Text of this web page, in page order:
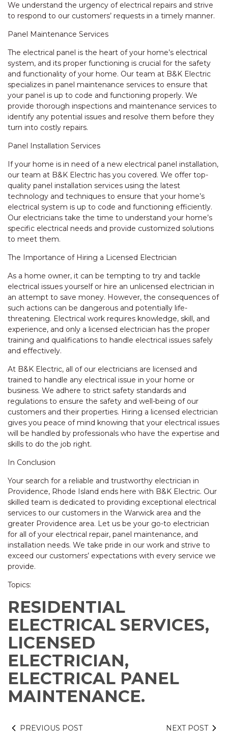
We understand the urgency of electrical repairs and strive
to respond to our customers’ requests in a timely manner.
Panel Maintenance Services
The electrical panel is the heart of your home’s electrical
system, and its proper functioning is crucial for the safety
and functionality of your home. Our team at B&K Electric
specializes in panel maintenance services to ensure that
your panel is up to code and functioning properly. We
provide thorough inspections and maintenance services to
identify any potential issues and resolve them before they
turn into costly repairs.
Panel Installation Services
If your home is in need of a new electrical panel installation,
our team at B&K Electric has you covered. We offer top-
quality panel installation services using the latest
technology and techniques to ensure that your home’s
electrical system is up to code and functioning efficiently.
Our electricians take the time to understand your home’s
specific electrical needs and provide customized solutions
to meet them.
The Importance of Hiring a Licensed Electrician
As a home owner, it can be tempting to try and tackle
electrical issues yourself or hire an unlicensed electrician in
an attempt to save money. However, the consequences of
such actions can be dangerous and potentially life-
threatening. Electrical work requires knowledge, skill, and
experience, and only a licensed electrician has the proper
training and qualifications to handle electrical issues safely
and effectively.
At B&K Electric, all of our electricians are licensed and
trained to handle any electrical issue in your home or
business. We adhere to strict safety standards and
regulations to ensure the safety and well-being of our
customers and their properties. Hiring a licensed electrician
gives you peace of mind knowing that your electrical issues
will be handled by professionals who have the expertise and
skills to do the job right.
In Conclusion
Your search for a reliable and trustworthy electrician in
Providence, Rhode Island ends here with B&K Electric. Our
skilled team is dedicated to providing exceptional electrical
services to our customers in the Warwick area and the
greater Providence area. Let us be your go-to electrician
for all of your electrical repair, panel maintenance, and
installation needs. We take pride in our work and strive to
exceed our customers’ expectations with every service we
provide.
Topics:
RESIDENTIAL
ELECTRICAL SERVICES,
LICENSED
ELECTRICIAN,
ELECTRICAL PANEL
MAINTENANCE.
PREVIOUS POST NEXT POST